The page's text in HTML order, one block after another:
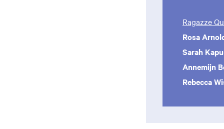
Ragazze
Rosa
Sarah
Annemijn
Rebecca